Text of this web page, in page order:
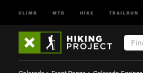
CLIMB MTB HIKE TRAILRUN